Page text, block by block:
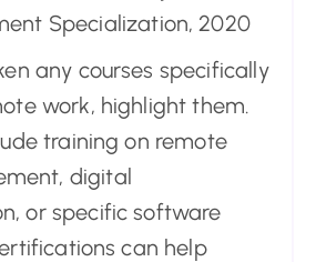
Specialization, 2020
any courses specifically
work, highlight them.
training on remote
digital
or specific software
can help